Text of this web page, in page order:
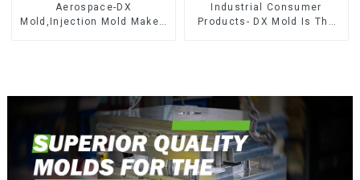
Aerospace-DX
Mold,Injection Mold Maker-
Industrial Consumer
Products- DX Mold Is The